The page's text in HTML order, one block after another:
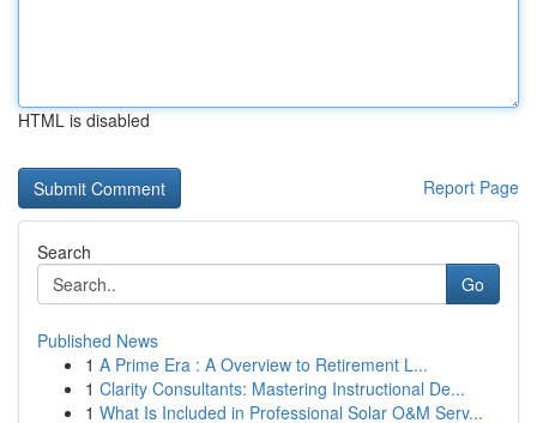
HTML is disabled
Report Page
Search
Go
Published News
1 A Prime Era : A Overview to Retirement L...
1 Clarity Consultants: Mastering Instructional De...
1 What Is Included in Professional Solar O&M Serv...